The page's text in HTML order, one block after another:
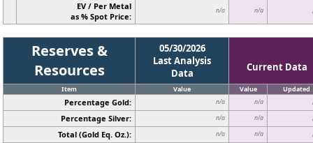
EV / Per Metal
as % Spot Price:
n/a n/a
Reserves &
Resources
05/30/2026
Last Analysis
Data
Current Data
Item Value Value Updated
Percentage Gold: n/a n/a
Percentage Silver: n/a n/a
Total (Gold Eq. Oz.): n/a n/a